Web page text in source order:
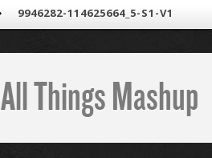
9946282-114625664_5-S1-V1
Things Mashup